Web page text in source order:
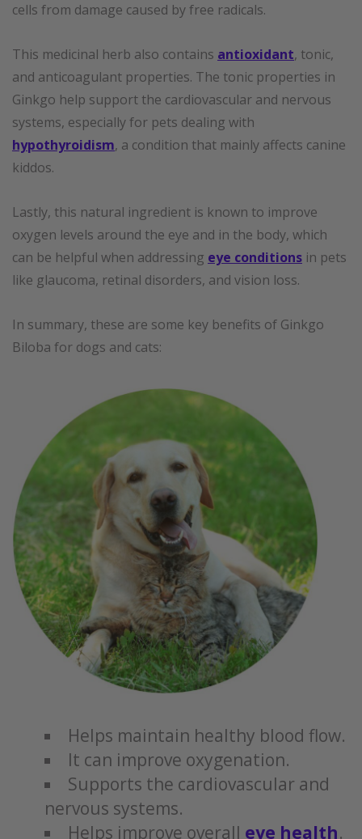
cells from damage caused by free radicals.
This medicinal herb also contains antioxidant, tonic,
and anticoagulant properties. The tonic properties in
Ginkgo help support the cardiovascular and nervous
systems, especially for pets dealing with
hypothyroidism, a condition that mainly affects canine
kiddos.
Lastly, this natural ingredient is known to improve
oxygen levels around the eye and in the body, which
can be helpful when addressing eye conditions in pets
like glaucoma, retinal disorders, and vision loss.
In summary, these are some key benefits of Ginkgo
Biloba for dogs and cats:
Helps maintain healthy blood flow.
It can improve oxygenation.
Supports the cardiovascular and
nervous systems.
Helps improve overall eye health.